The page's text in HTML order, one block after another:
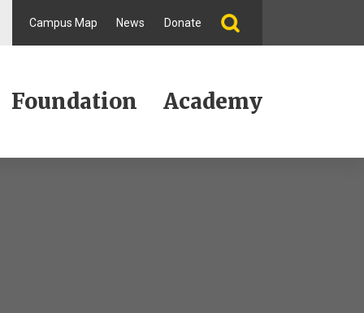
Campus Map News Donate
Foundation Academy